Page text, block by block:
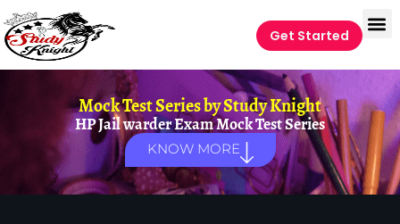
Get Started
Mock Test Series byStudy Knight
HP Jail warder Exam Mock Test Series
KNOW MORE